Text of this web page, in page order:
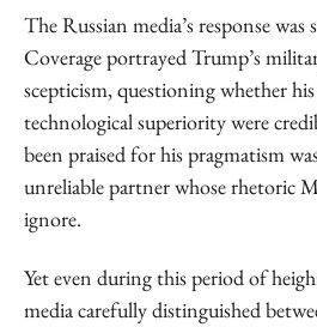
The Russian media’s response
Coverage portrayed Trump’s
scepticism, questioning whether
technological superiority were
been praised for his pragmatism
unreliable partner whose rhetoric
ignore.
Yet even during this period of
media carefully distinguished